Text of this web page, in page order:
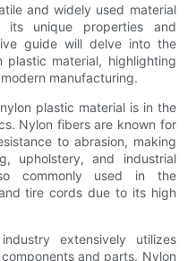
and widely used material
unique properties and
guide will delve into the
plastic material, highlighting
manufacturing.
plastic material is in the
Nylon fibers are known for
to abrasion, making
upholstery, and industrial
commonly used in the
tire cords due to its high
extensively utilizes
and parts. Nylon